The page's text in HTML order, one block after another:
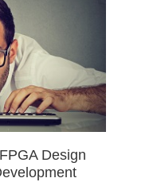
Design